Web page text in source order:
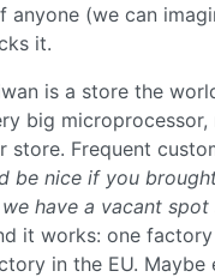
anyone (we can
it.
is a store the
big microprocessor,
store. Frequent
be nice if you
we have a vacant
it works: one
in the EU. Maybe